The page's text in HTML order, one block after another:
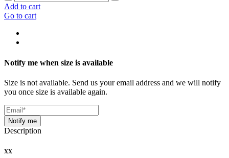
Add to cart
Go to cart
Notify me when size is available
Size is not available. Send us your email address and we will notify
you once size is available again.
Notify me
Description
XX